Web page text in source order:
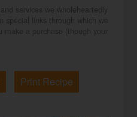
Print Recipe